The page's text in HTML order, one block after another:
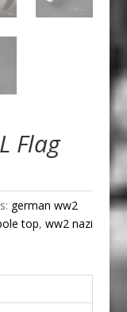
Flag
german ww2
top, ww2 nazi